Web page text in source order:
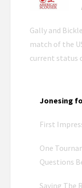
Gally and
match of the
current status
Jonesing
First
One
Questions
Saying The